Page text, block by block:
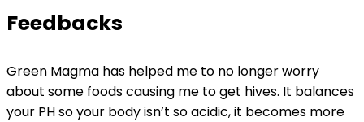
Feedbacks
Green Magma has helped me to no longer worry
about some foods causing me to get hives. It balances
your PH so your body isn’t so acidic, it becomes more